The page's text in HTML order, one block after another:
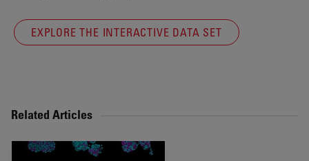
EXPLORE THE INTERACTIVE DATA SET
Related Articles